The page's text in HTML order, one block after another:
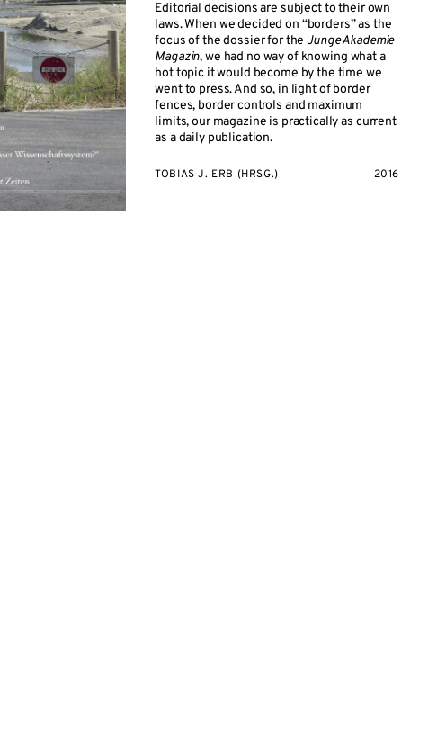
Editorial decisions are subject to their own
laws. When we decided on “borders” as the
focus of the dossier for the Junge Akademie
Magazin, we had no way of knowing what a
hot topic it would become by the time we
went to press. And so, in light of border
fences, border controls and maximum
limits, our magazine is practically as current
as a daily publication.
TOBIAS J. ERB (HRSG.) 2016